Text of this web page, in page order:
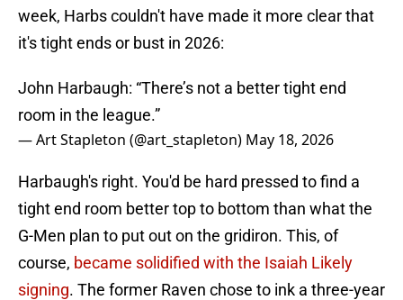
week, Harbs couldn't have made it more clear that
it's tight ends or bust in 2026:
John Harbaugh: “There’s not a better tight end
room in the league.”
— Art Stapleton (@art_stapleton) May 18, 2026
Harbaugh's right. You'd be hard pressed to find a
tight end room better top to bottom than what the
G-Men plan to put out on the gridiron. This, of
course, became solidified with the Isaiah Likely
signing. The former Raven chose to ink a three-year